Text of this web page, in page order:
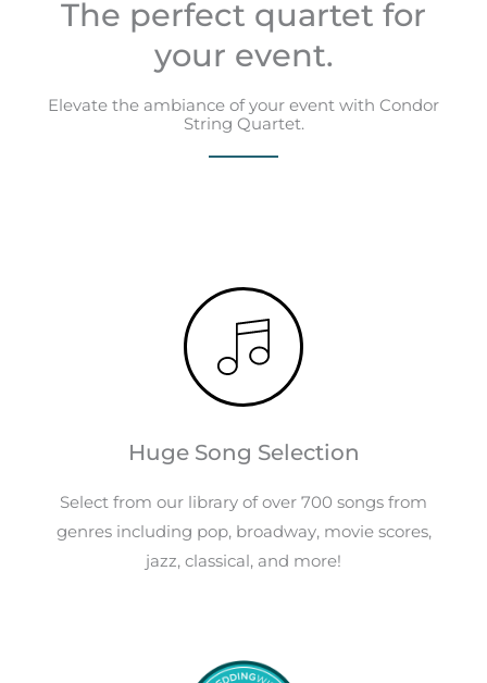
The perfect quartet for
your event.
Elevate the ambiance of your event with Condor
String Quartet.
Huge Song Selection
Select from our library of over 700 songs from
genres including pop, broadway, movie scores,
jazz, classical, and more!